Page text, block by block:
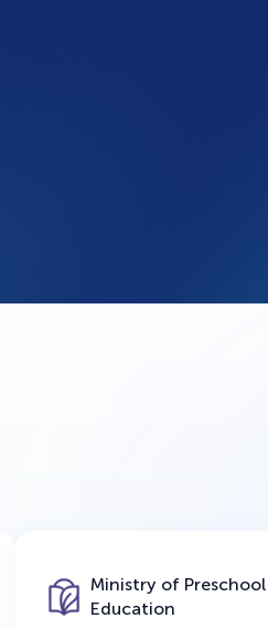
Ministry of
Education